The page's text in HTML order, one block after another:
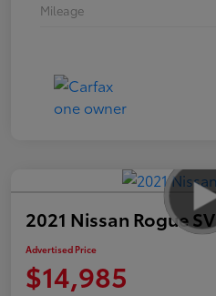
Mileage
2021 Nissan Rogue SV
Advertised Price
$14,985